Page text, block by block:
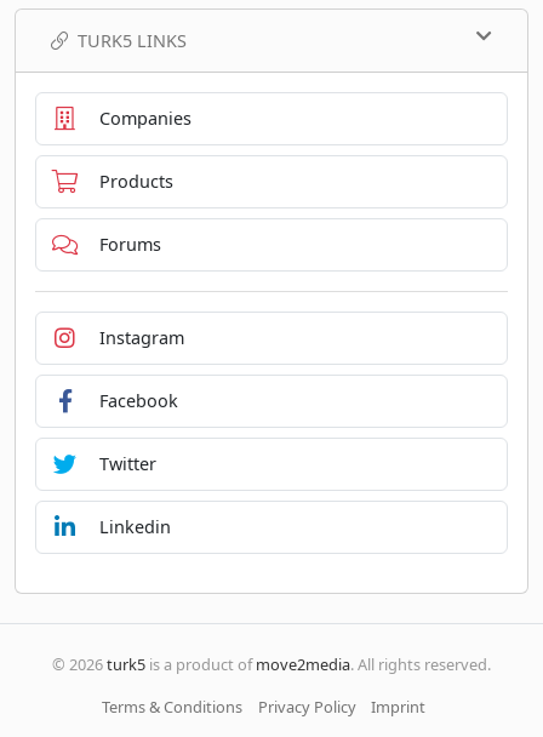
TURK5 LINKS
Companies
Products
Forums
Instagram
Facebook
Twitter
Linkedin
© 2026turk5 is a product ofmove2media. All rights reserved.
Terms & Conditions
Privacy Policy Imprint